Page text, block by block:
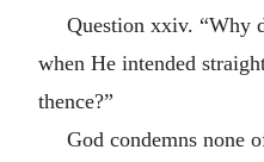
Question xxiv. “Why
when He intended
thence?”
God condemns none